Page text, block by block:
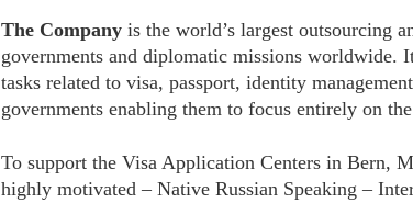
The Company is the world’s largest outsourcing
governments and diplomatic missions worldwide.
tasks related to visa, passport, identity
governments enabling them to focus entirely on
To support the Visa Application Centers in Bern,
highly motivated – Native Russian Speaking –